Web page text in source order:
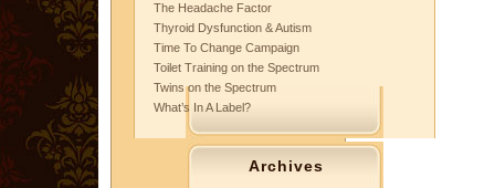
The Headache Factor
Thyroid Dysfunction & Autism
Time To Change Campaign
Toilet Training on the Spectrum
Twins on the Spectrum
What’s In A Label?
Archives